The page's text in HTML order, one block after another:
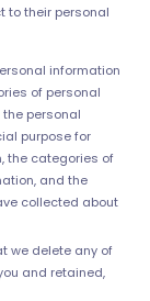
to their personal
information
of personal
personal
purpose for
the categories of
and the
collected about
we delete any of
and retained,